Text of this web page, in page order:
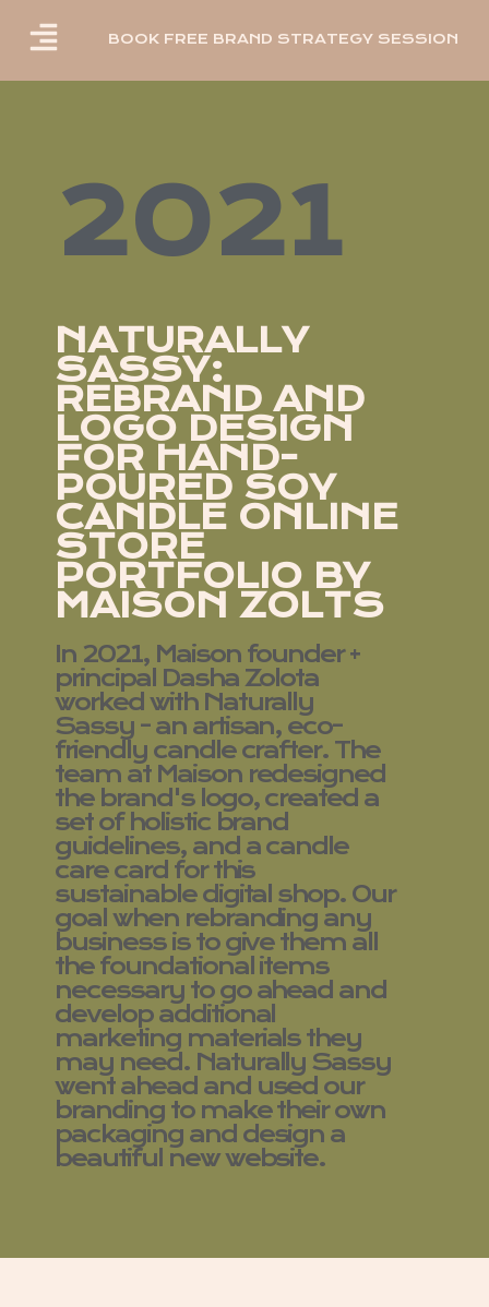
BOOK FREE BRAND STRATEGY SESSION
2021
NATURALLY
SASSY:
REBRAND AND
LOGO DESIGN
FOR HAND-
POURED SOY
CANDLE ONLINE
STORE
PORTFOLIO BY
MAISON ZOLTS
In 2021, Maison founder +
principal Dasha Zolota
worked with Naturally
Sassy - an artisan, eco-
friendly candle crafter. The
team at Maison redesigned
the brand's logo, created a
set of holistic brand
guidelines, and a candle
care card for this
sustainable digital shop. Our
goal when rebranding any
business is to give them all
the foundational items
necessary to go ahead and
develop additional
marketing materials they
may need. Naturally Sassy
went ahead and used our
branding to make their own
packaging and design a
beautiful new website.